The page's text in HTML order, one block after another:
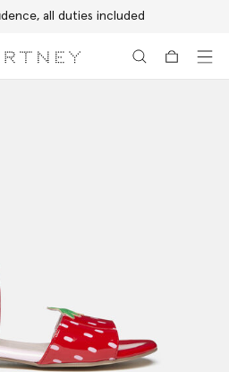
all duties included